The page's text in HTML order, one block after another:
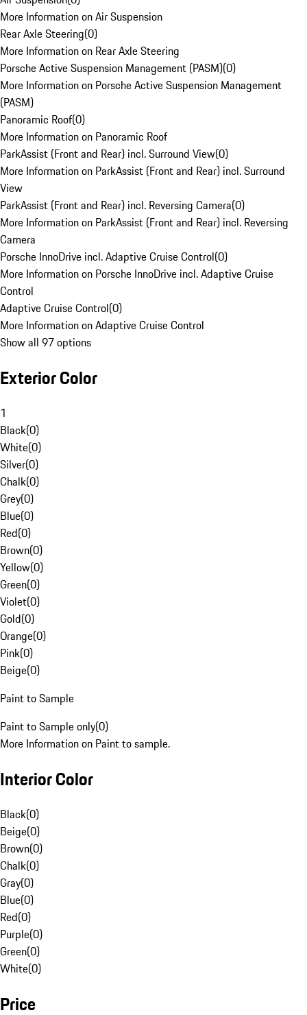
More Information on Air Suspension
Rear Axle Steering(0)
More Information on Rear Axle Steering
Porsche Active Suspension Management (PASM)(0)
More Information on Porsche Active Suspension Management
(PASM)
Panoramic Roof(0)
More Information on Panoramic Roof
ParkAssist (Front and Rear) incl. Surround View(0)
More Information on ParkAssist (Front and Rear) incl. Surround
View
ParkAssist (Front and Rear) incl. Reversing Camera(0)
More Information on ParkAssist (Front and Rear) incl. Reversing
Camera
Porsche InnoDrive incl. Adaptive Cruise Control(0)
More Information on Porsche InnoDrive incl. Adaptive Cruise
Control
Adaptive Cruise Control(0)
More Information on Adaptive Cruise Control
Show all 97 options
Exterior Color
1
Black(0)
White(0)
Silver(0)
Chalk(0)
Grey(0)
Blue(0)
Red(0)
Brown(0)
Yellow(0)
Green(0)
Violet(0)
Gold(0)
Orange(0)
Pink(0)
Beige(0)
Paint to Sample
Paint to Sample only(0)
More Information on Paint to sample.
Interior Color
Black(0)
Beige(0)
Brown(0)
Chalk(0)
Gray(0)
Blue(0)
Red(0)
Purple(0)
Green(0)
White(0)
Price